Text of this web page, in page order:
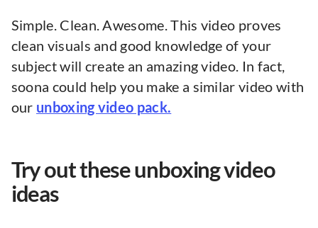
Simple. Clean. Awesome. This video proves
clean visuals and good knowledge of your
subject will create an amazing video. In fact,
soona could help you make a similar video with
our unboxing video pack.
Try out these unboxing video
ideas